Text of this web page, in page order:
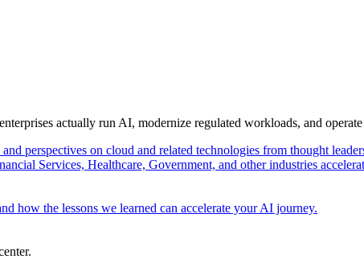
actually run AI, modernize regulated workloads, and
perspectives on cloud and related technologies from thought
Services, Healthcare, Government, and other industries
how the lessons we learned can accelerate your AI journey.